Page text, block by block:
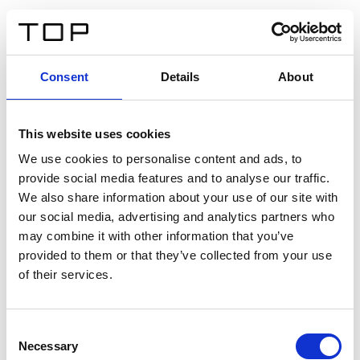
Consent Details About
This website uses cookies
We use cookies to personalise content and ads, to
provide social media features and to analyse our traffic.
We also share information about your use of our site with
our social media, advertising and analytics partners who
may combine it with other information that you’ve
provided to them or that they’ve collected from your use
of their services.
Selection
Necessary
Twinlight Dixie XL
Een content intro tekst. Lorem ipsum dolor sit amet,
consectetur adipis cin elit. Nunc purus libero, interdum
sed blandit acp retium facilisis turpis.